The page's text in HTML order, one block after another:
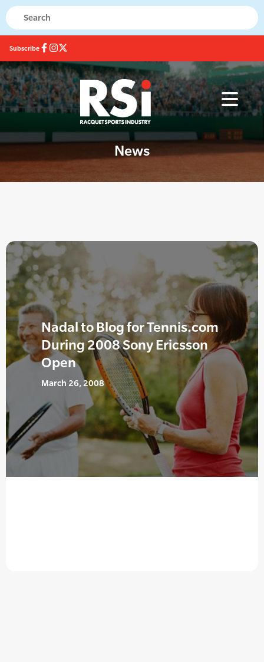
Subscribe
News
Nadal to Blog for Tennis.com
During 2008 Sony Ericsson
Open
March 26, 2008